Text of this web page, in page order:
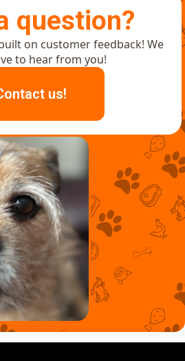
question?
on customer feedback! We
to hear from you!
us!